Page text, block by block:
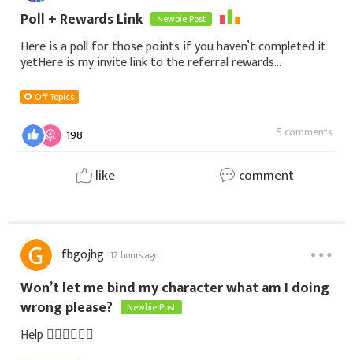
Poll + Rewards Link Newbie Post
Here is a poll for those points if you haven’t completed it
yetHere is my invite link to the referral rewards
game_id=408&tab=shop&source_channel=shop_invite&
Off Topics
198 5 comments
like comment
fbgojhg 17 hours ago
Won’t let me bind my character what am I doing
wrong please?
Newbie Post
Help 🤦‍♀️🤷‍♀️🤦‍♀️